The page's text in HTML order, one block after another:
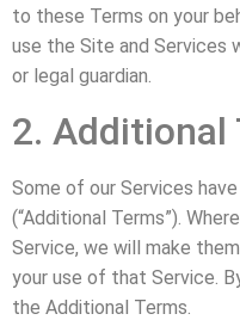
to these Terms on your
use the Site and Services
or legal guardian.
2. Additional
Some of our Services
(“Additional Terms”).
Service, we will make
your use of that Service.
the Additional Terms.